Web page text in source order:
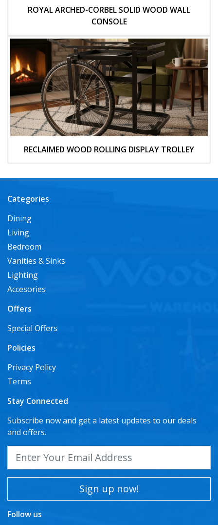
ROYAL ARCHED-CORBEL SOLID WOOD WALL
CONSOLE
RECLAIMED WOOD ROLLING DISPLAY TROLLEY
Categories
Dining
Living
Bedroom
Vanities & Sinks
Lighting
Accesories
Offers
Special Offers
Policies
Privacy Policy
Terms
Stay Connected
Subscribe now and get a latest updates to our deals
and offers.
Sign up now!
Follow us